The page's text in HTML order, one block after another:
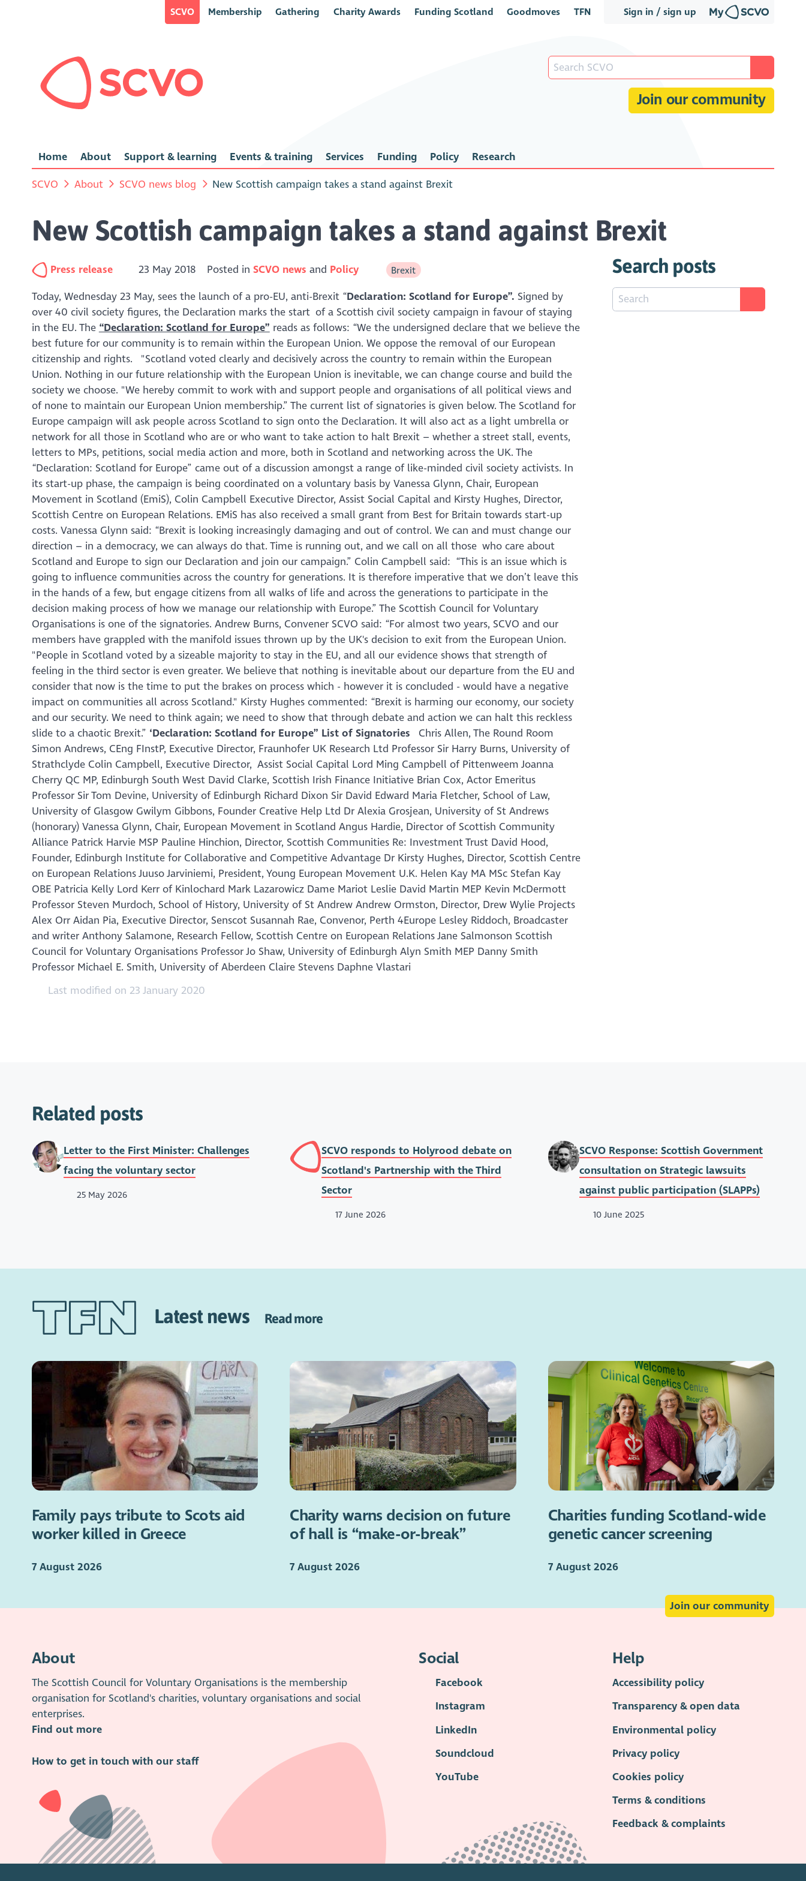
Sign in / sign up
SCVO Membership Gathering Charity Awards Funding Scotland Goodmoves TFN
Join our community
Home About Support & learning Events & training Services Funding Policy Research
SCVO About SCVO news blog New Scottish campaign takes a stand against Brexit
New Scottish campaign takes a stand against Brexit
Press release 23 May 2018 Posted inSCVO news Policy Brexit
Today, Wednesday 23 May, sees the launch of a pro-EU, anti-Brexit “Declaration: Scotland for Europe”. Signed by
over 40 civil society figures, the Declaration marks the start of a Scottish civil society campaign in favour of staying
in the EU. The “Declaration: Scotland for Europe” reads as follows: “We the undersigned declare that we believe the
best future for our community is to remain within the European Union. We oppose the removal of our European
citizenship and rights.
"Scotland voted clearly and decisively across the country to remain within the European
Union. Nothing in our future relationship with the European Union is inevitable, we can change course and build the
society we choose. "We hereby commit to work with and support people and organisations of all political views and
of none to maintain our European Union membership.” The current list of signatories is given below. The Scotland for
Europe campaign will ask people across Scotland to sign onto the Declaration. It will also act as a light umbrella or
network for all those in Scotland who are or who want to take action to halt Brexit – whether a street stall, events,
letters to MPs, petitions, social media action and more, both in Scotland and networking across the UK. The
“Declaration: Scotland for Europe” came out of a discussion amongst a range of like-minded civil society activists. In
its start-up phase, the campaign is being coordinated on a voluntary basis by Vanessa Glynn, Chair, European
Movement in Scotland (EmiS), Colin Campbell Executive Director, Assist Social Capital and Kirsty Hughes, Director,
Scottish Centre on European Relations. EMiS has also received a small grant from Best for Britain towards start-up
costs. Vanessa Glynn said: “Brexit is looking increasingly damaging and out of control. We can and must change our
direction – in a democracy, we can always do that. Time is running out, and we call on all those who care about
Scotland and Europe to sign our Declaration and join our campaign.” Colin Campbell said: “This is an issue which is
going to influence communities across the country for generations. It is therefore imperative that we don’t leave this
in the hands of a few, but engage citizens from all walks of life and across the generations to participate in the
decision making process of how we manage our relationship with Europe.” The Scottish Council for Voluntary
Organisations is one of the signatories. Andrew Burns, Convener SCVO said: “For almost two years, SCVO and our
members have grappled with the manifold issues thrown up by the UK's decision to exit from the European Union.
"People in Scotland voted by a sizeable majority to stay in the EU, and all our evidence shows that strength of
feeling in the third sector is even greater. We believe that nothing is inevitable about our departure from the EU and
consider that now is the time to put the brakes on process which - however it is concluded - would have a negative
impact on communities all across Scotland." Kirsty Hughes commented: “Brexit is harming our economy, our society
and our security. We need to think again; we need to show that through debate and action we can halt this reckless
slide to a chaotic Brexit.” ‘Declaration: Scotland for Europe” List of Signatories Chris Allen, The Round Room
Simon Andrews, CEng FInstP, Executive Director, Fraunhofer UK Research Ltd Professor Sir Harry Burns, University of
Strathclyde Colin Campbell, Executive Director, Assist Social Capital Lord Ming Campbell of Pittenweem Joanna
Cherry QC MP, Edinburgh South West David Clarke, Scottish Irish Finance Initiative Brian Cox, Actor Emeritus
Professor Sir Tom Devine, University of Edinburgh Richard Dixon Sir David Edward Maria Fletcher, School of Law,
University of Glasgow Gwilym Gibbons, Founder Creative Help Ltd Dr Alexia Grosjean, University of St Andrews
(honorary) Vanessa Glynn, Chair, European Movement in Scotland Angus Hardie, Director of Scottish Community
Alliance Patrick Harvie MSP Pauline Hinchion, Director, Scottish Communities Re: Investment Trust David Hood,
Founder, Edinburgh Institute for Collaborative and Competitive Advantage Dr Kirsty Hughes, Director, Scottish Centre
on European Relations Juuso Jarviniemi, President, Young European Movement U.K. Helen Kay MA MSc Stefan Kay
OBE Patricia Kelly Lord Kerr of Kinlochard Mark Lazarowicz Dame Mariot Leslie David Martin MEP Kevin McDermott
Professor Steven Murdoch, School of History, University of St Andrew Andrew Ormston, Director, Drew Wylie Projects
Alex Orr Aidan Pia, Executive Director, Senscot Susannah Rae, Convenor, Perth 4Europe Lesley Riddoch, Broadcaster
and writer Anthony Salamone, Research Fellow, Scottish Centre on European Relations Jane Salmonson Scottish
Council for Voluntary Organisations Professor Jo Shaw, University of Edinburgh Alyn Smith MEP Danny Smith
Professor Michael E. Smith, University of Aberdeen Claire Stevens Daphne Vlastari
Last modified on 23 January 2020
Search posts
Related posts
Letter to the First Minister: Challenges
facing the voluntary sector
25 May 2026
SCVO responds to Holyrood debate on
Scotland's Partnership with the Third
Sector
17 June 2026
SCVO Response: Scottish Government
consultation on Strategic lawsuits
against public participation (SLAPPs)
10 June 2025
Latest news Read more
Family pays tribute to Scots aid
worker killed in Greece
7 August 2026
Charity warns decision on future
of hall is “make-or-break”
7 August 2026
Charities funding Scotland-wide
genetic cancer screening
7 August 2026
Join our community
About
The Scottish Council for Voluntary Organisations is the membership
organisation for Scotland's charities, voluntary organisations and social
enterprises.
Find out more
How to get in touch with our staff
Social
Facebook
Instagram
LinkedIn
Soundcloud
YouTube
Help
Accessibility policy
Transparency & open data
Environmental policy
Privacy policy
Cookies policy
Terms & conditions
Feedback & complaints